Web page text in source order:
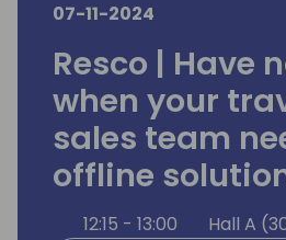
07-11-2024
Resco | Have
when your
sales team
offline
12:15 - 13:00
Hall A